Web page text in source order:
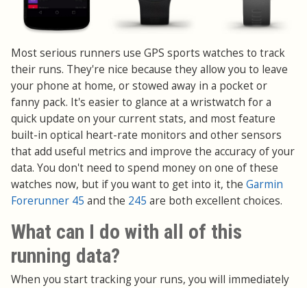
Most serious runners use GPS sports watches to track
their runs. They're nice because they allow you to leave
your phone at home, or stowed away in a pocket or
fanny pack. It's easier to glance at a wristwatch for a
quick update on your current stats, and most feature
built-in optical heart-rate monitors and other sensors
that add useful metrics and improve the accuracy of your
data. You don't need to spend money on one of these
watches now, but if you want to get into it, the Garmin
Forerunner 45 and the 245 are both excellent choices.
What can I do with all of this
running data?
When you start tracking your runs, you will immediately